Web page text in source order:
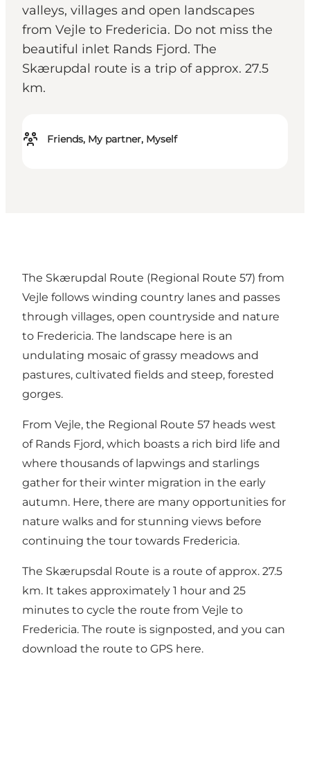
valleys, villages and open landscapes
from Vejle to Fredericia. Do not miss the
beautiful inlet Rands Fjord. The
Skærupdal route is a trip of approx. 27.5
km.
Friends, My partner, Myself
The Skærupdal Route (Regional Route 57) from
Vejle follows winding country lanes and passes
through villages, open countryside and nature
to Fredericia. The landscape here is an
undulating mosaic of grassy meadows and
pastures, cultivated fields and steep, forested
gorges.
From Vejle, the Regional Route 57 heads west
of Rands Fjord, which boasts a rich bird life and
where thousands of lapwings and starlings
gather for their winter migration in the early
autumn. Here, there are many opportunities for
nature walks and for stunning views before
continuing the tour towards Fredericia.
The Skærupsdal Route is a route of approx. 27.5
km. It takes approximately 1 hour and 25
minutes to cycle the route from Vejle to
Fredericia. The route is signposted, and you can
download the route to GPS here.